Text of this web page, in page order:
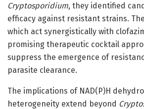
Cryptosporidium, they identified
efficacy against resistant strains.
which act synergistically with
promising therapeutic cocktail
suppress the emergence of
parasite clearance.
The implications of NAD(P)H
heterogeneity extend beyond